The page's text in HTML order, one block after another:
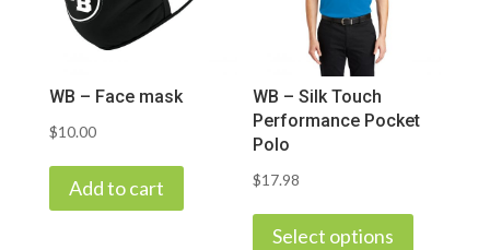
WB – Face mask
$10.00
Add to cart
WB – Silk Touch
Performance Pocket
Polo
$17.98
Select options